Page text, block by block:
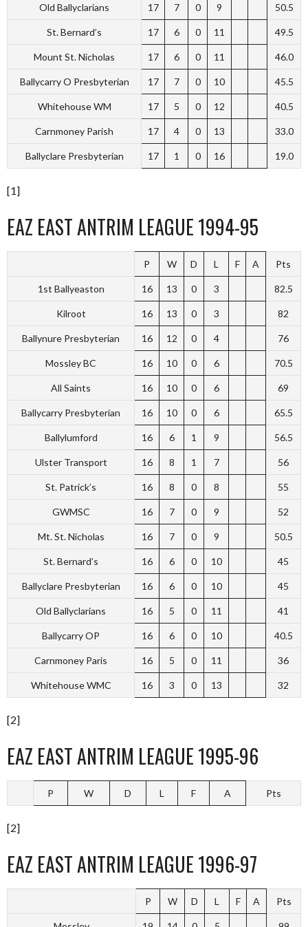
Old Ballyclarians 17 7 0 9 50.5
St. Bernard’s 17 6 0 11 49.5
Mount St. Nicholas 17 6 0 11 46.0
Ballycarry O Presbyterian 17 7 0 10 45.5
Whitehouse WM 17 5 0 12 40.5
Carnmoney Parish 17 4 0 13 33.0
Ballyclare Presbyterian 17 1 0 16 19.0
[1]
EAZ EAST ANTRIM LEAGUE 1994-95
P W D L F A Pts
1st Ballyeaston 16 13 0 3 82.5
Kilroot 16 13 0 3 82
Ballynure Presbyterian 16 12 0 4 76
Mossley BC 16 10 0 6 70.5
All Saints 16 10 0 6 69
Ballycarry Presbyterian 16 10 0 6 65.5
Ballylumford 16 6 1 9 56.5
Ulster Transport 16 8 1 7 56
St. Patrick’s 16 8 0 8 55
GWMSC 16 7 0 9 52
Mt. St. Nicholas 16 7 0 9 50.5
St. Bernard’s 16 6 0 10 45
Ballyclare Presbyterian 16 6 0 10 45
Old Ballyclarians 16 5 0 11 41
Ballycarry OP 16 6 0 10 40.5
Carnmoney Paris 16 5 0 11 36
Whitehouse WMC 16 3 0 13 32
[2]
EAZ EAST ANTRIM LEAGUE 1995-96
P W D L F A Pts
[2]
EAZ EAST ANTRIM LEAGUE 1996-97
P W D L F A Pts